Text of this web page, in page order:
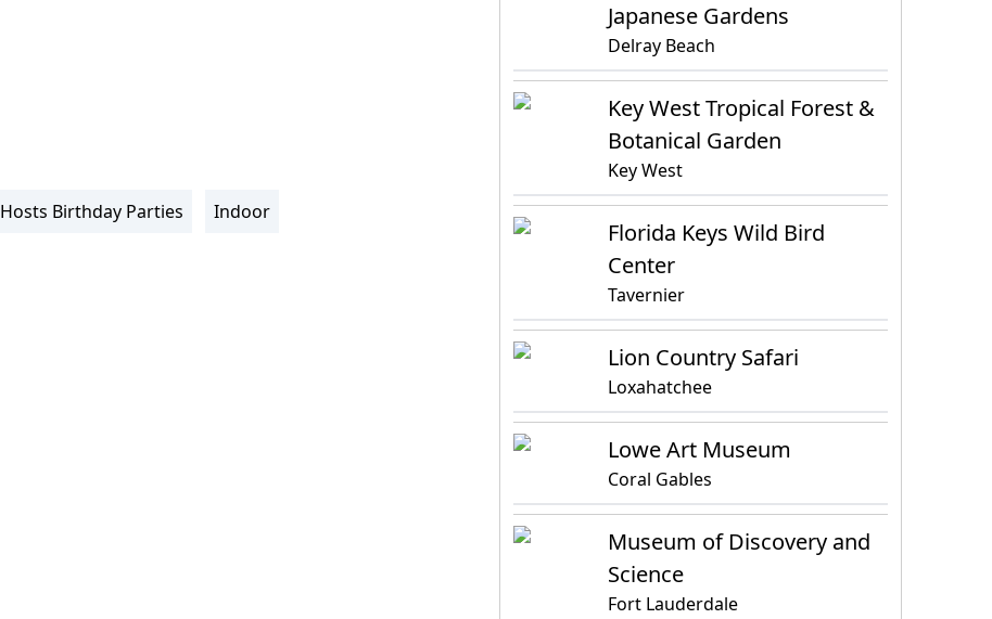
Hosts Birthday Parties
Indoor
Japanese Gardens
Delray Beach
Key West Tropical Forest &
Botanical Garden
Key West
Florida Keys Wild Bird
Center
Tavernier
Lion Country Safari
Loxahatchee
Lowe Art Museum
Coral Gables
Museum of Discovery and
Science
Fort Lauderdale